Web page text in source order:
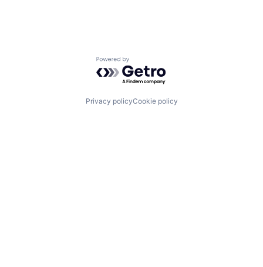
Powered by Getro.com
Privacy policyCookie policy